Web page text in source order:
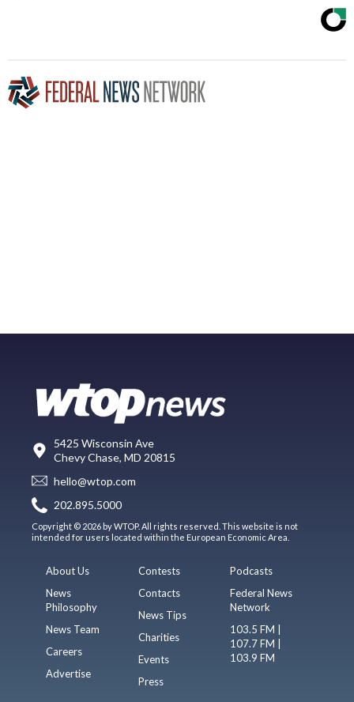
5425 Wisconsin Ave
Chevy Chase, MD 20815
hello@wtop.com
202.895.5000
Copyright © 2026 by WTOP. All rights reserved. This website is not
intended for users located within the European Economic Area.
About Us
News
Philosophy
News Team
Careers
Advertise
Contests
Contacts
News Tips
Charities
Events
Press
Podcasts
Federal News
Network
103.5 FM |
107.7 FM |
103.9 FM